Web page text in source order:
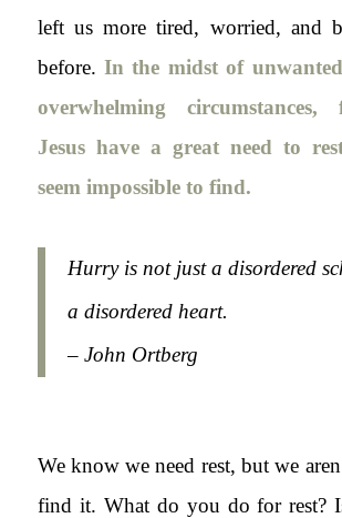
left us more tired, worried, and
before. In the midst of
overwhelming
Jesus have a great need to
seem impossible to find.
Hurry is not just a disordered
a disordered heart.
– John Ortberg
We know we need rest, but we
find it. What do you do for rest?